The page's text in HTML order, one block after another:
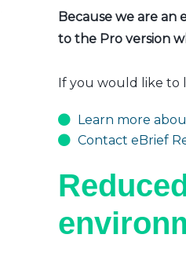
Because we are an
to the Pro version
If you would like to
Learn more
Contact eBrief